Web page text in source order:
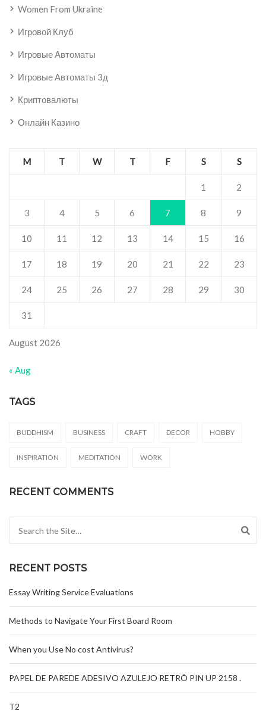
Women From Ukraine
Игровой Клуб
Игровые Автоматы
Игровые Автоматы 3д
Криптовалюты
Онлайн Казино
August 2026
M T W T F S S
1 2
3 4 5 6 7 8 9
10 11 12 13 14 15 16
17 18 19 20 21 22 23
24 25 26 27 28 29 30
31
« Aug
TAGS
BUDDHISM BUSINESS CRAFT DECOR HOBBY
INSPIRATION MEDITATION WORK
RECENT COMMENTS
RECENT POSTS
Essay Writing Service Evaluations
Methods to Navigate Your First Board Room
When you Use No cost Antivirus?
PAPEL DE PAREDE ADESIVO AZULEJO RETRÔ PIN UP 2158 .
T2